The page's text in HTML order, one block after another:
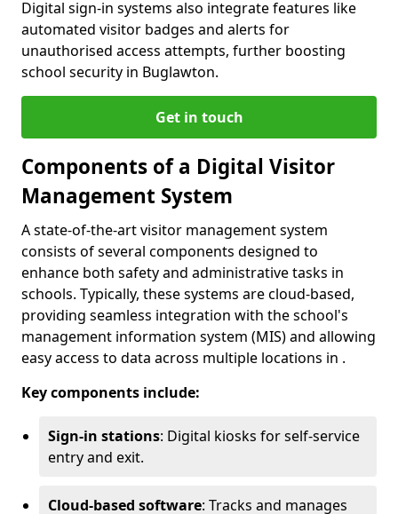
Digital sign-in systems also integrate features like
automated visitor badges and alerts for
unauthorised access attempts, further boosting
school security in Buglawton.
Get in touch
Components of a Digital Visitor
Management System
A state-of-the-art visitor management system
consists of several components designed to
enhance both safety and administrative tasks in
schools. Typically, these systems are cloud-based,
providing seamless integration with the school's
management information system (MIS) and allowing
easy access to data across multiple locations in .
Key components include:
Sign-in stations: Digital kiosks for self-service
entry and exit.
Cloud-based software: Tracks and manages